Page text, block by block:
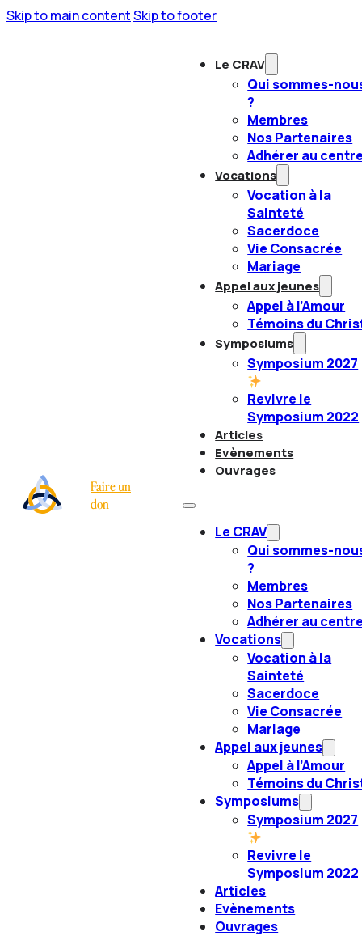
Skip to main contentSkip to footer
Faire un
don
Le CRAV
Qui sommes-
?
Membres
Nos Partenaires
Adhérer au
Vocations
Vocation à la
Sainteté
Sacerdoce
Vie Consacrée
Mariage
Appel aux jeunes
Appel à l’Amour
Témoins du
Symposiums
Symposium 2027
Revivre le
Symposium 2022
Articles
Evènements
Ouvrages
Le CRAV
Qui sommes-
?
Membres
Nos Partenaires
Adhérer au
Vocations
Vocation à la
Sainteté
Sacerdoce
Vie Consacrée
Mariage
Appel aux jeunes
Appel à l’Amour
Témoins du
Symposiums
Symposium 2027
Revivre le
Symposium 2022
Articles
Evènements
Ouvrages